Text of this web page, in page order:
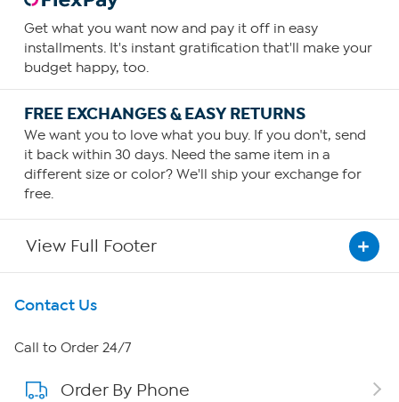
Get what you want now and pay it off in easy
installments. It's instant gratification that'll make your
budget happy, too.
FREE EXCHANGES & EASY RETURNS
We want you to love what you buy. If you don't, send
it back within 30 days. Need the same item in a
different size or color? We'll ship your exchange for
free.
View Full Footer
Get To Know Us
About HSN
About QVC Group
Contact Us
Call to Order 24/7
Order By Phone